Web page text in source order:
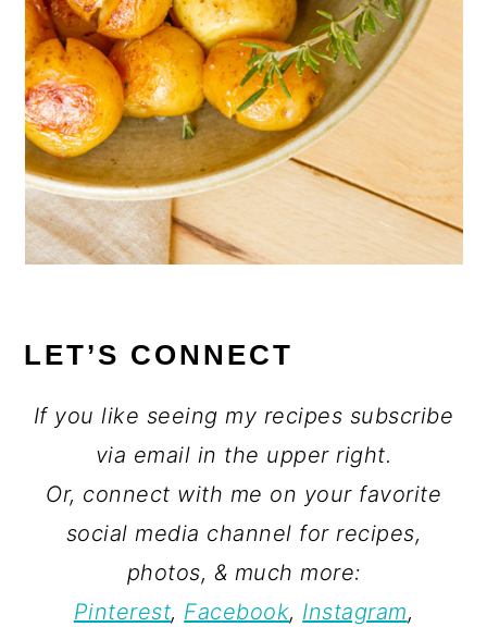
LET’S CONNECT
If you like seeing my recipes subscribe
via email in the upper right.
Or, connect with me on your favorite
social media channel for recipes,
photos, & much more:
Pinterest, Facebook, Instagram,